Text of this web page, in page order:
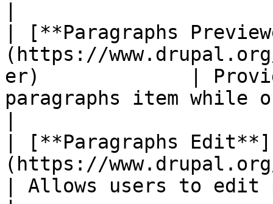
| [**Paragraphs
(https://
er)             |
paragraphs item while
| [**Paragraphs Edit**]
(https://
| Allows users to edit